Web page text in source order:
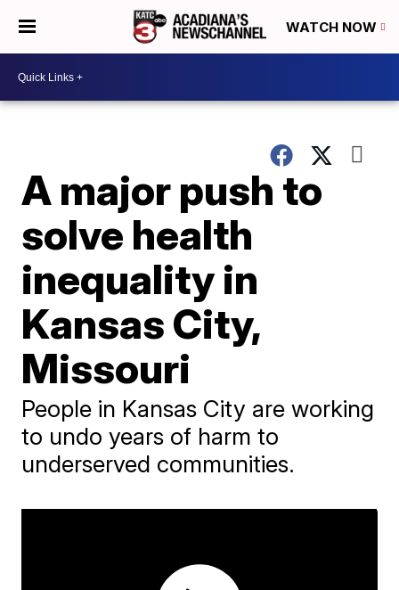
WATCH NOW
A major push to
solve health
inequality in
Kansas City,
Missouri
People in Kansas City are working
to undo years of harm to
underserved communities.